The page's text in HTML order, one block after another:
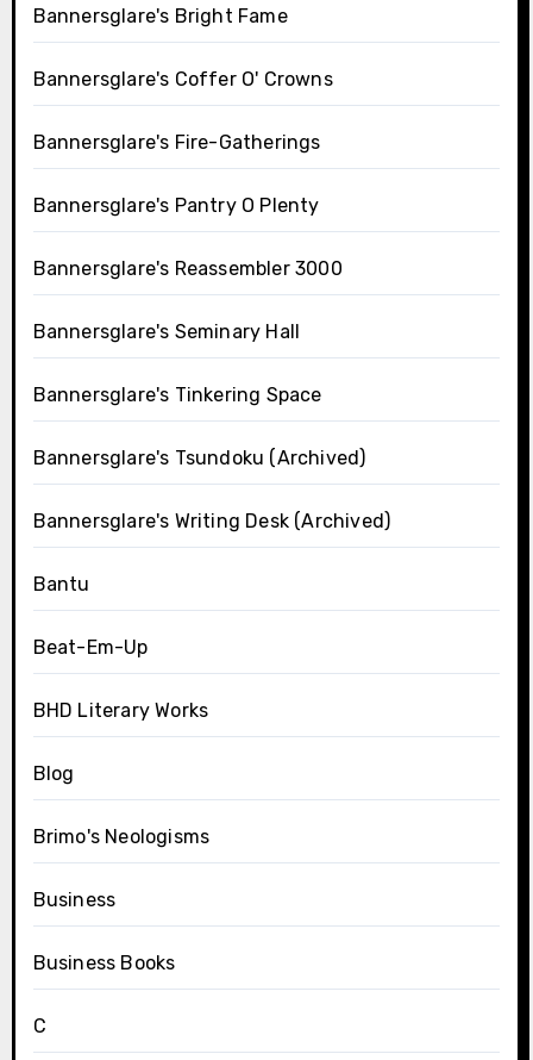
Bannersglare's Bright Fame
Bannersglare's Coffer O' Crowns
Bannersglare's Fire-Gatherings
Bannersglare's Pantry O Plenty
Bannersglare's Reassembler 3000
Bannersglare's Seminary Hall
Bannersglare's Tinkering Space
Bannersglare's Tsundoku (Archived)
Bannersglare's Writing Desk (Archived)
Bantu
Beat-Em-Up
BHD Literary Works
Blog
Brimo's Neologisms
Business
Business Books
C